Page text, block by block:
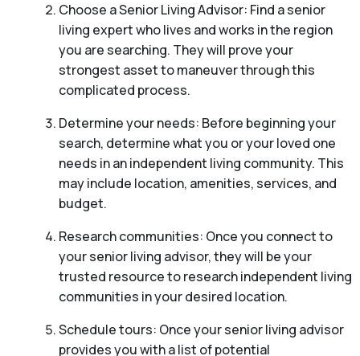
Choose a Senior Living Advisor: Find a senior
living expert who lives and works in the region
you are searching. They will prove your
strongest asset to maneuver through this
complicated process.
Determine your needs: Before beginning your
search, determine what you or your loved one
needs in an independent living community. This
may include location, amenities, services, and
budget.
Research communities: Once you connect to
your senior living advisor, they will be your
trusted resource to research independent living
communities in your desired location.
Schedule tours: Once your senior living advisor
provides you with a list of potential